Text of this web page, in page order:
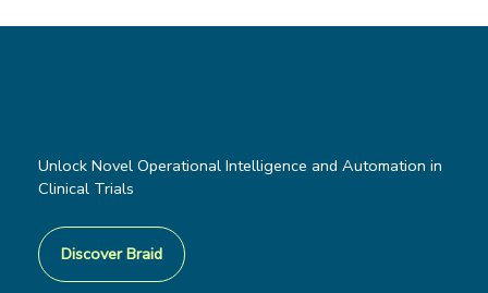
Unlock Novel Operational Intelligence and Automation in
Clinical Trials
Discover Braid